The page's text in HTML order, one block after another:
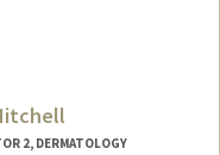
2, DERMATOLOGY